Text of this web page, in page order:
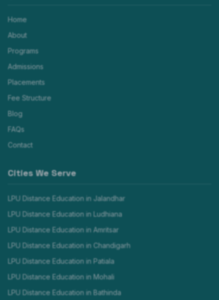
Home
About
Programs
Admissions
Placements
Fee Structure
Blog
FAQs
Contact
Cities We Serve
LPU Distance Education in Jalandhar
LPU Distance Education in Ludhiana
LPU Distance Education in Amritsar
LPU Distance Education in Chandigarh
LPU Distance Education in Patiala
LPU Distance Education in Mohali
LPU Distance Education in Bathinda